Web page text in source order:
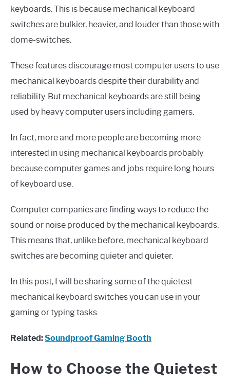
keyboards. This is because mechanical keyboard
switches are bulkier, heavier, and louder than those with
dome-switches.
These features discourage most computer users to use
mechanical keyboards despite their durability and
reliability. But mechanical keyboards are still being
used by heavy computer users including gamers.
In fact, more and more people are becoming more
interested in using mechanical keyboards probably
because computer games and jobs require long hours
of keyboard use.
Computer companies are finding ways to reduce the
sound or noise produced by the mechanical keyboards.
This means that, unlike before, mechanical keyboard
switches are becoming quieter and quieter.
In this post, I will be sharing some of the quietest
mechanical keyboard switches you can use in your
gaming or typing tasks.
Related:Soundproof Gaming Booth
How to Choose the Quietest